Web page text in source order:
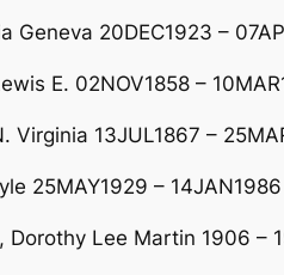
Geneva 20DEC1923 –
E. 02NOV1858 –
Virginia 13JUL1867 –
25MAY1929 –
Dorothy Lee Martin 1906 –